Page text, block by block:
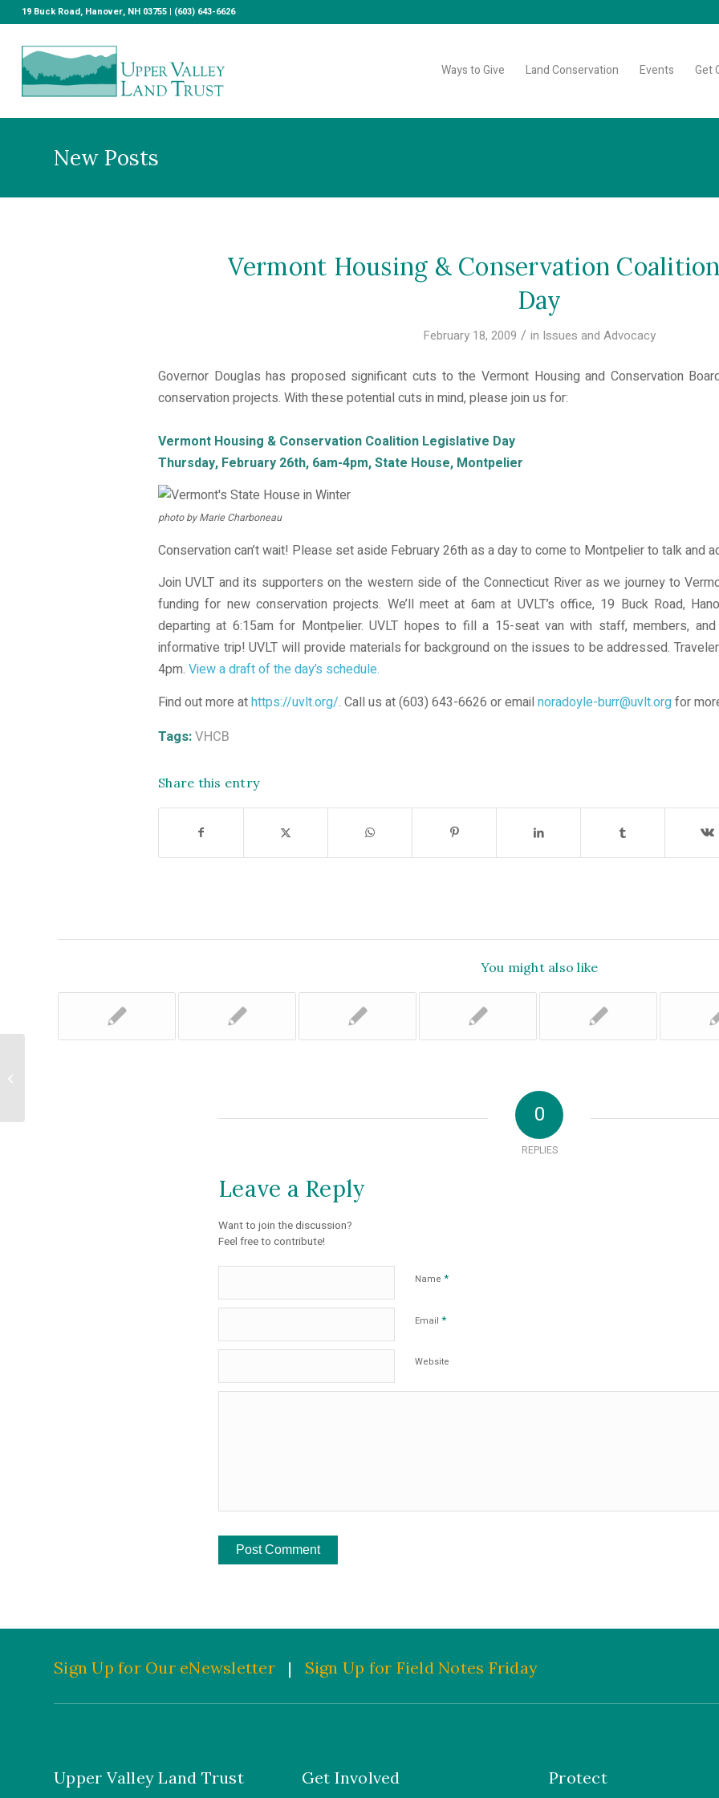
19 Buck Road, Hanover, NH 03755 | (603) 643-6626
Ways to Give Land Conservation Events Get
New Posts
Vermont Housing & Conservation
Day
February 18, 2009 / in Issues and Advocacy
Governor Douglas has proposed significant cuts to the Vermont Housing and Conservation
conservation projects. With these potential cuts in mind, please join us for:
Vermont Housing & Conservation Coalition Legislative Day
Thursday, February 26th, 6am-4pm, State House, Montpelier
photo by Marie Charboneau
Conservation can’t wait! Please set aside February 26th as a day to come to Montpelier to talk and
Join UVLT and its supporters on the western side of the Connecticut River as we journey to
funding for new conservation projects. We’ll meet at 6am at UVLT’s office, 19 Buck Road,
departing at 6:15am for Montpelier. UVLT hopes to fill a 15-seat van with staff, members,
informative trip! UVLT will provide materials for background on the issues to be addressed.
4pm. View a draft of the day’s schedule.
Find out more athttps://uvlt.org/. Call us at (603) 643-6626 or email noradoyle-burr@uvlt.orgfor
Tags:VHCB
Share this entry
You might also like
0
REPLIES
Leave a Reply
Want to join the discussion?
Feel free to contribute!
Name *
Email *
Website
Sign Up for Our eNewsletter | Sign Up for Field Notes Friday
Upper Valley Land Trust Get Involved Protect